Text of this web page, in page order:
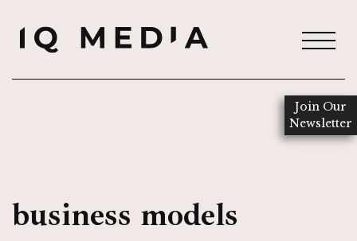
business models
Join Our
Newsletter